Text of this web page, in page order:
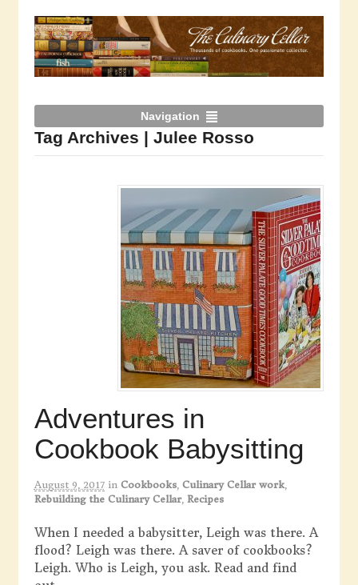
Navigation
Tag Archives | Julee Rosso
Adventures in
Cookbook Babysitting
August 9, 2017 in Cookbooks, Culinary Cellar work,
Rebuilding the Culinary Cellar, Recipes
When I needed a babysitter, Leigh was there. A
flood? Leigh was there. A saver of cookbooks?
Leigh. Who is Leigh, you ask. Read and find